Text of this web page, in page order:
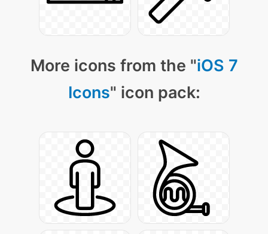
More icons from the "iOS 7
Icons" icon pack: